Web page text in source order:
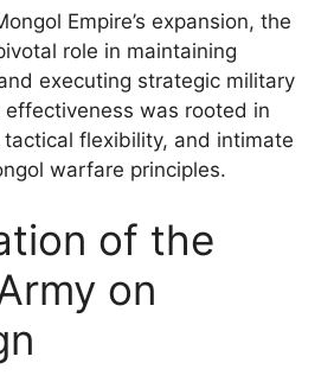
Empire’s expansion, the
role in maintaining
executing strategic military
effectiveness was rooted in
flexibility, and intimate
warfare principles.
of the
on